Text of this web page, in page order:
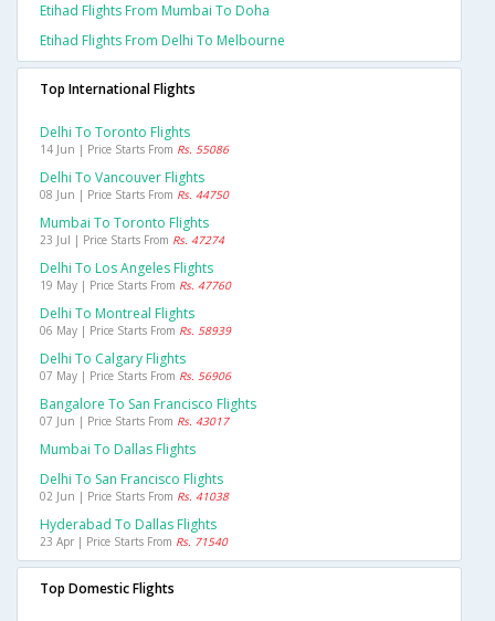
Etihad Flights From Mumbai To Doha
Etihad Flights From Delhi To Melbourne
Top International Flights
Delhi To Toronto Flights
14 Jun | Price Starts From Rs. 55086
Delhi To Vancouver Flights
08 Jun | Price Starts From Rs. 44750
Mumbai To Toronto Flights
23 Jul | Price Starts From Rs. 47274
Delhi To Los Angeles Flights
19 May | Price Starts From Rs. 47760
Delhi To Montreal Flights
06 May | Price Starts From Rs. 58939
Delhi To Calgary Flights
07 May | Price Starts From Rs. 56906
Bangalore To San Francisco Flights
07 Jun | Price Starts From Rs. 43017
Mumbai To Dallas Flights
Delhi To San Francisco Flights
02 Jun | Price Starts From Rs. 41038
Hyderabad To Dallas Flights
23 Apr | Price Starts From Rs. 71540
Top Domestic Flights